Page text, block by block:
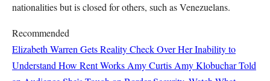
nationalities but is closed for others, such as Venezuelans.
Recommended
Elizabeth Warren Gets Reality Check Over Her Inability to
Understand How Rent Works Amy Curtis Amy Klobuchar Told